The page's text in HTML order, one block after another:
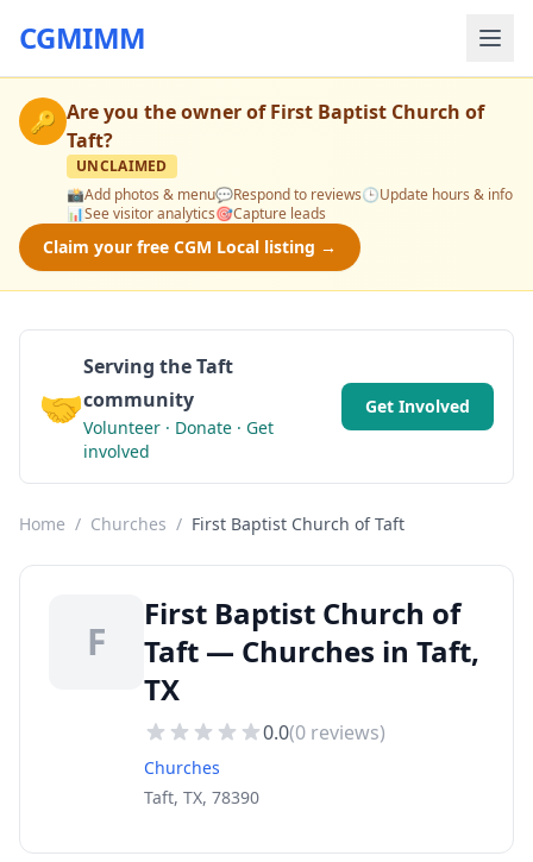
CGMIMM
🔑 Are you the owner ofFirst Baptist Church of
Taft?
UNCLAIMED
📸Add photos & menu💬Respond to reviews🕒Update hours & info
📊See visitor analytics🎯Capture leads
Claim your free CGM Local listing →
🤝
Serving the Taft
community
Volunteer · Donate · Get
involved
Get Involved
Home / Churches / First Baptist Church of Taft
F
First Baptist Church of
Taft — Churches in Taft,
TX
0.0(0 reviews)
Churches
Taft, TX, 78390